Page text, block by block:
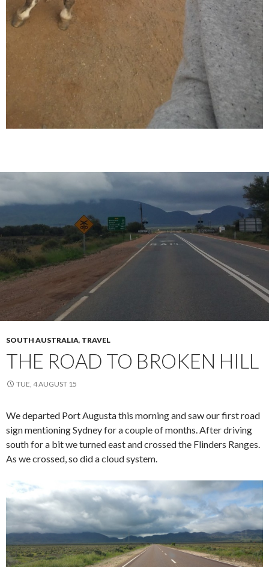
SOUTH AUSTRALIA, TRAVEL
THE ROAD TO BROKEN HILL
TUE, 4 AUGUST 15
We departed Port Augusta this morning and saw our first road
sign mentioning Sydney for a couple of months. After driving
south for a bit we turned east and crossed the Flinders Ranges.
As we crossed, so did a cloud system.